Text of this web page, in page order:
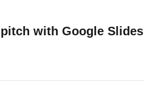
with Google Slides